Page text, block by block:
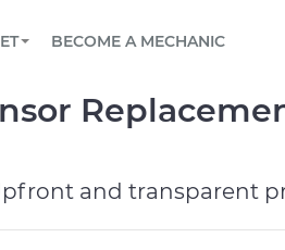
mobile mechanic online
or email, or read FAQ
schedule
simplify and scale fleet
BECOME A MECHANIC
and transparent